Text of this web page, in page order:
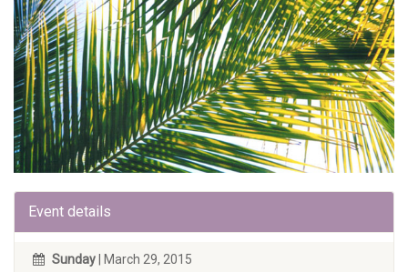
Event details
Sunday | March 29, 2015